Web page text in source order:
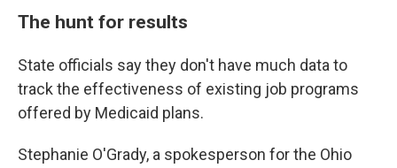
The hunt for results
State officials say they don't have much data to
track the effectiveness of existing job programs
offered by Medicaid plans.
Stephanie O'Grady, a spokesperson for the Ohio